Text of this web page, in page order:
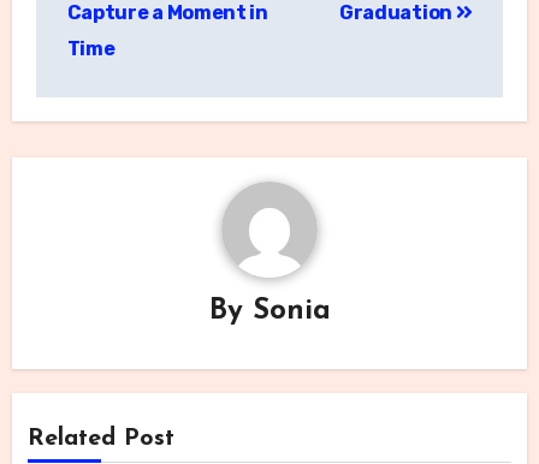
Capture a Moment in
Time
Graduation
By Sonia
Related Post